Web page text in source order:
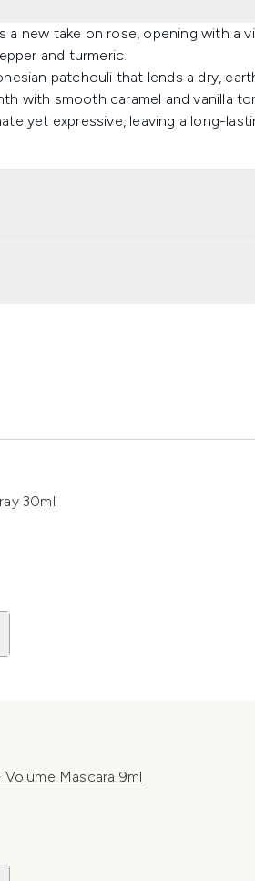
a new take on rose, opening with a
and turmeric.
patchouli that lends a dry,
with smooth caramel and vanilla
yet expressive, leaving a long-
30ml
Mascara 9ml